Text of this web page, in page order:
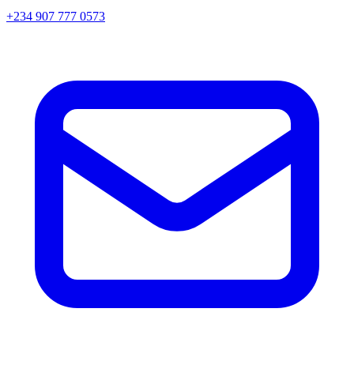
+234 907 777 0573